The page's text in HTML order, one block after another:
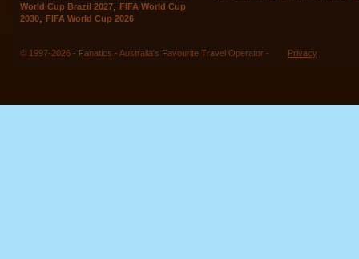
World Cup Brazil 2027
FIFA World Cup
2030
FIFA World Cup 2026
© 1997-2026 - Fanatics - Australia's Favourite Travel Operator - Privacy